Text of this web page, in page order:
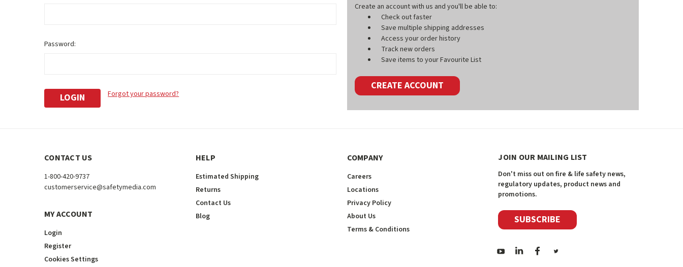
Password:
Forgot your password?
Create an account with us and you'll be able to:
Check out faster
Save multiple shipping addresses
Access your order history
Track new orders
Save items to your Favourite List
CREATE ACCOUNT
CONTACT US
1-800-420-9737
customerservice@safetymedia.com
MY ACCOUNT
Login
Register
Cookies Settings
HELP
Estimated Shipping
Returns
Contact Us
Blog
COMPANY
Careers
Locations
Privacy Policy
About Us
Terms & Conditions
JOIN OUR MAILING LIST
Don't miss out on fire & life safety news,
regulatory updates, product news and
promotions.
SUBSCRIBE